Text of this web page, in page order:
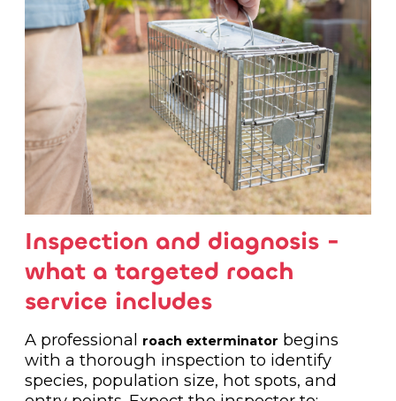
Inspection and diagnosis -
what a targeted roach
service includes
A professional roach exterminator begins
with a thorough inspection to identify
species, population size, hot spots, and